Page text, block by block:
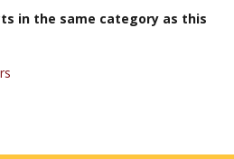
in the same category as this